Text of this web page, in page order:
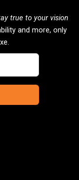
true to your vision
and more, only